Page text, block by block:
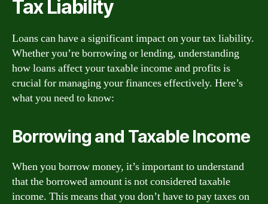
Tax Liability
Loans can have a significant impact on your tax liability.
Whether you’re borrowing or lending, understanding
how loans affect your taxable income and profits is
crucial for managing your finances effectively. Here’s
what you need to know:
Borrowing and Taxable Income
When you borrow money, it’s important to understand
that the borrowed amount is not considered taxable
income. This means that you don’t have to pay taxes on